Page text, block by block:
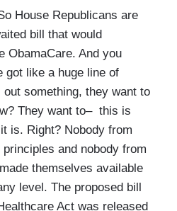
House Republicans are
bill that would
ObamaCare. And you
got like a huge line of
out something, they want to
They want to– this is
is. Right? Nobody from
and nobody from
themselves available
level. The proposed bill
Act was released